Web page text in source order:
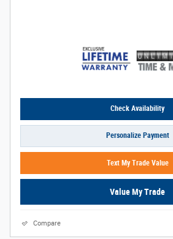
Check Availability
Personalize Payment
Text My Trade Value
Value My Trade
Compare